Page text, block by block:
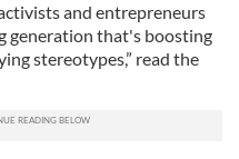
and entrepreneurs
generation that's boosting
stereotypes,” read the